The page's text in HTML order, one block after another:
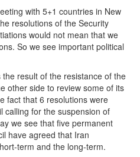
with 5+1 countries in New
resolutions of the Security
would not mean that we
So we see important political
result of the resistance of the
other side to review some of its
fact that 6 resolutions were
calling for the suspension of
we see that five permanent
have agreed that Iran
term and the long-term.